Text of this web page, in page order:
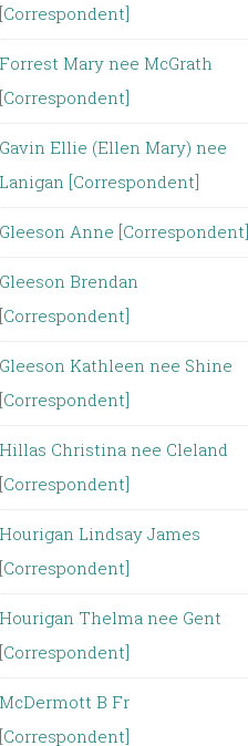
[Correspondent]
Forrest Mary nee McGrath
[Correspondent]
Gavin Ellie (Ellen Mary) nee
Lanigan [Correspondent]
Gleeson Anne [Correspondent]
Gleeson Brendan
[Correspondent]
Gleeson Kathleen nee Shine
[Correspondent]
Hillas Christina nee Cleland
[Correspondent]
Hourigan Lindsay James
[Correspondent]
Hourigan Thelma nee Gent
[Correspondent]
McDermott B Fr
[Correspondent]